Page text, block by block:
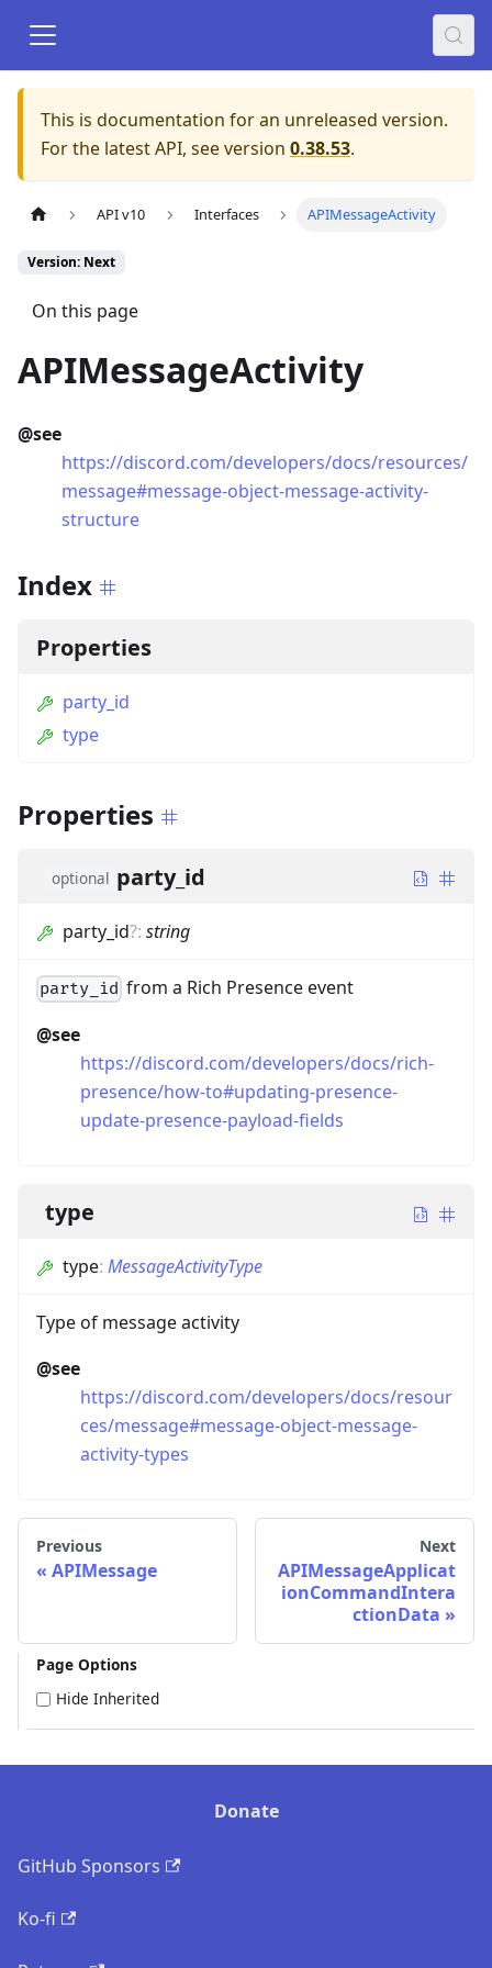
This is documentation for an unreleased version.
For the latest API, see version 0.38.53.
API v10 Interfaces APIMessageActivity
Version: Next
On this page
APIMessageActivity
@see
https://discord.com/developers/docs/resources/
message#message-object-message-activity-
structure
Index
Properties
party_id
type
Properties
optional party_id
party_id?: string
party_id from a Rich Presence event
@see
https://discord.com/developers/docs/rich-
presence/how-to#updating-presence-
update-presence-payload-fields
type
type: MessageActivityType
Type of message activity
@see
https://discord.com/developers/docs/resour
ces/message#message-object-message-
activity-types
Previous
APIMessage
Next
APIMessageApplicat
ionCommandIntera
ctionData
Page Options
Hide Inherited
Donate
GitHub Sponsors
Ko-fi